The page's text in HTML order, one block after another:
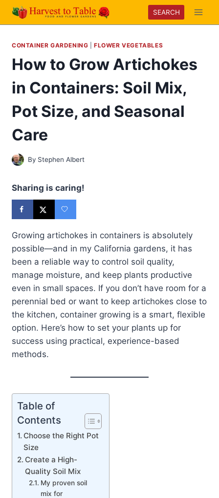
Skip
SEARCH
CONTAINER GARDENING |FLOWER VEGETABLES
How to Grow Artichokes
in Containers: Soil Mix,
Pot Size, and Seasonal
Care
By Stephen Albert
Sharing is caring!
Growing artichokes in containers is absolutely
possible—and in my California gardens, it has
been a reliable way to control soil quality,
manage moisture, and keep plants productive
even in small spaces. If you don’t have room for a
perennial bed or want to keep artichokes close to
the kitchen, container growing is a smart, flexible
option. Here’s how to set your plants up for
success using practical, experience-based
methods.
Table of
Contents
Choose the Right Pot
Size
Create a High-
Quality Soil Mix
My proven soil
mix for